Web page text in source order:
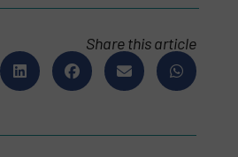
Share this article